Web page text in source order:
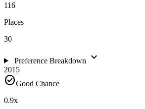
116
Places
30
Preference Breakdown expand_more
2015
check_circleGood Chance
0.9x